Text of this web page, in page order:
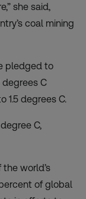
she said,
coal mining
pledged to
C
1.5 degrees C.
C,
world’s
of global